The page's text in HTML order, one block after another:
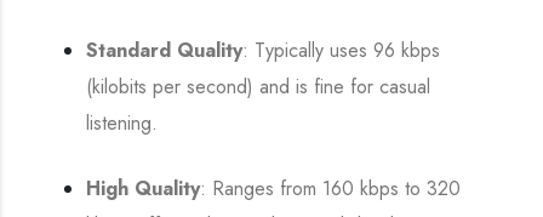
Standard Quality: Typically uses 96 kbps
(kilobits per second) and is fine for casual
listening.
High Quality: Ranges from 160 kbps to 320